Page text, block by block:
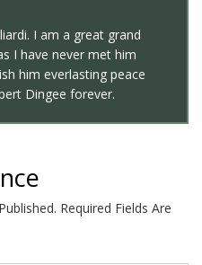
I am a great grand
I have never met him
him everlasting peace
Dingee forever.
Required Fields Are